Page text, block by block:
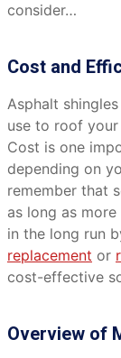
consider…
Cost and
Asphalt
use to roof your
Cost is one
depending on
remember that
as long as
in the long run
replacement or
cost-effective
Overview of